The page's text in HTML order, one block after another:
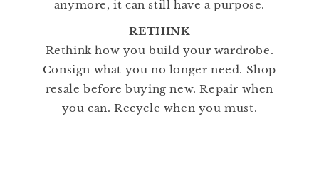
anymore, it can still have a purpose.
RETHINK
Rethink how you build your wardrobe.
Consign what you no longer need. Shop
resale before buying new. Repair when
you can. Recycle when you must.